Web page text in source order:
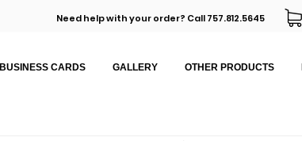
Need help with your order? Call 757.812.5645
BUSINESS CARDS GALLERY OTHER PRODUCTS